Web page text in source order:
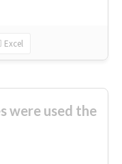
Excel
were used the